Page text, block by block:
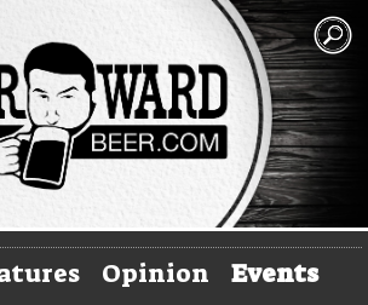
Opinion Events